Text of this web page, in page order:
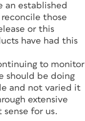
an established
those
or this
have had this
to monitor
should be doing
and not varied it
extensive
for us.